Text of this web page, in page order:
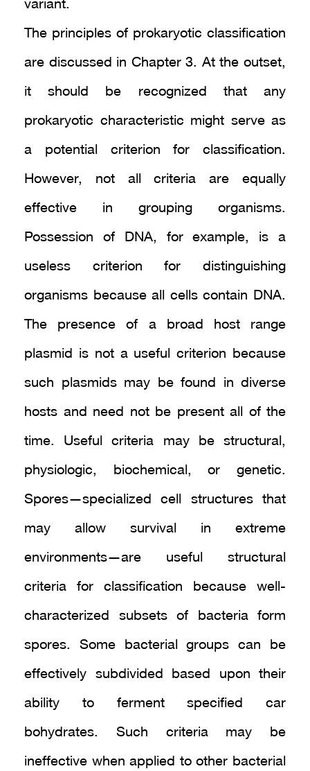
variant.
The principles of prokaryotic classification
are discussed in Chapter 3. At the outset,
it should be recognized that any
prokaryotic characteristic might serve as
a potential criterion for classification.
However, not all criteria are equally
effective in grouping organisms.
Possession of DNA, for example, is a
useless criterion for distinguishing
organisms because all cells contain DNA.
The presence of a broad host range
plasmid is not a useful criterion because
such plasmids may be found in diverse
hosts and need not be present all of the
time. Useful criteria may be structural,
physiologic, biochemical, or genetic.
Spores—specialized cell structures that
may allow survival in extreme
environments—are useful structural
criteria for classification because well-
characterized subsets of bacteria form
spores. Some bacterial groups can be
effectively subdivided based upon their
ability to ferment specified car
bohydrates. Such criteria may be
ineffective when applied to other bacterial